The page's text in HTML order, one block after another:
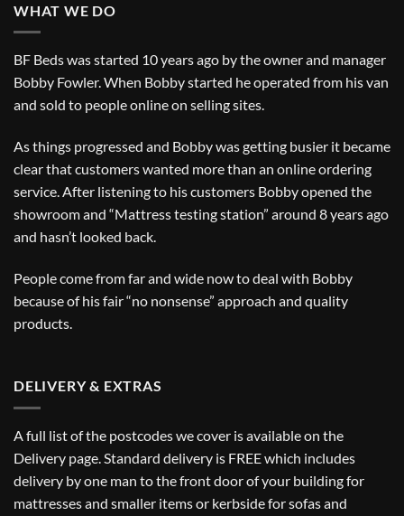
WHAT WE DO
BF Beds was started 10 years ago by the owner and manager
Bobby Fowler. When Bobby started he operated from his van
and sold to people online on selling sites.
As things progressed and Bobby was getting busier it became
clear that customers wanted more than an online ordering
service. After listening to his customers Bobby opened the
showroom and “Mattress testing station” around 8 years ago
and hasn’t looked back.
People come from far and wide now to deal with Bobby
because of his fair “no nonsense” approach and quality
products.
DELIVERY & EXTRAS
A full list of the postcodes we cover is available on the
Delivery page. Standard delivery is FREE which includes
delivery by one man to the front door of your building for
mattresses and smaller items or kerbside for sofas and